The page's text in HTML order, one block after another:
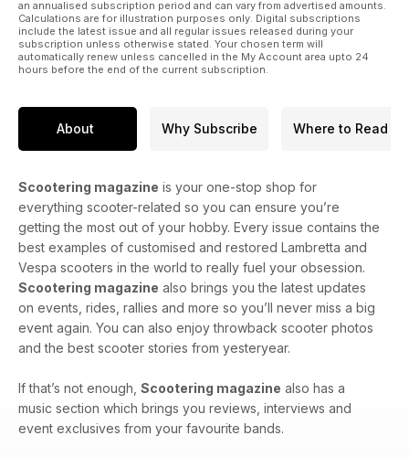
an annualised subscription period and can vary from advertised amounts.
Calculations are for illustration purposes only. Digital subscriptions
include the latest issue and all regular issues released during your
subscription unless otherwise stated. Your chosen term will
automatically renew unless cancelled in the My Account area upto 24
hours before the end of the current subscription.
About Why Subscribe Where to Read
Scootering magazine is your one-stop shop for
everything scooter-related so you can ensure you’re
getting the most out of your hobby. Every issue contains the
best examples of customised and restored Lambretta and
Vespa scooters in the world to really fuel your obsession.
Scootering magazine also brings you the latest updates
on events, rides, rallies and more so you’ll never miss a big
event again. You can also enjoy throwback scooter photos
and the best scooter stories from yesteryear.
If that’s not enough, Scootering magazine also has a
music section which brings you reviews, interviews and
event exclusives from your favourite bands.